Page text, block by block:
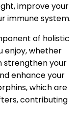
improve your
immune system.
of holistic
enjoy, whether
strengthen your
enhance your
which are
contributing